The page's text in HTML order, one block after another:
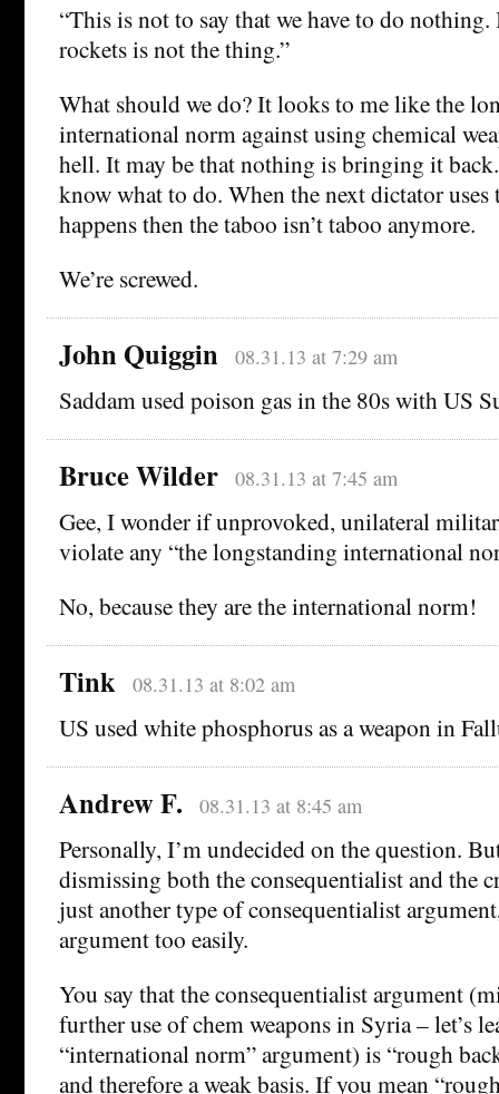
“This is not to say that we have to do
rockets is not the thing.”
What should we do? It looks to me like the
international norm against using chemical
hell. It may be that nothing is bringing it
know what to do. When the next dictator
happens then the taboo isn’t taboo anymore.
We’re screwed.
John Quiggin 08.31.13 at 7:29 am
Saddam used poison gas in the 80s with US
Bruce Wilder 08.31.13 at 7:45 am
Gee, I wonder if unprovoked, unilateral
violate any “the longstanding international
No, because they are the international norm!
Tink 08.31.13 at 8:02 am
US used white phosphorus as a weapon in
Andrew F. 08.31.13 at 8:45 am
Personally, I’m undecided on the question.
dismissing both the consequentialist and the
just another type of consequentialist
argument too easily.
You say that the consequentialist argument
further use of chem weapons in Syria – let’s
“international norm” argument) is “rough
and therefore a weak basis. If you mean